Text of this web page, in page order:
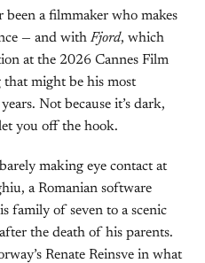
a filmmaker who makes
— and with Fjord, which
at the 2026 Cannes Film
that might be his most
Not because it’s dark,
you off the hook.
making eye contact at
a Romanian software
family of seven to a scenic
the death of his parents.
Renate Reinsve in what